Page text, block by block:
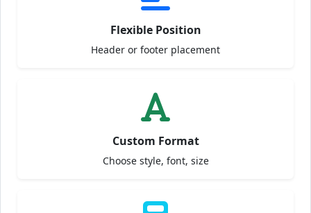
Flexible Position
Header or footer placement
Custom Format
Choose style, font, size